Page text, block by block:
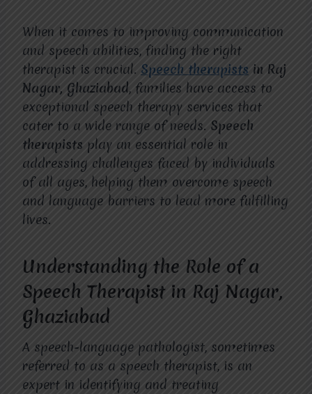
When it comes to improving communication
and speech abilities, finding the right
therapist is crucial. Speech therapists in Raj
Nagar, Ghaziabad, families have access to
exceptional speech therapy services that
cater to a wide range of needs. Speech
therapists play an essential role in
addressing challenges faced by individuals
of all ages, helping them overcome speech
and language barriers to lead more fulfilling
lives.
Understanding the Role of a
Speech Therapist in Raj Nagar,
Ghaziabad
A speech-language pathologist, sometimes
referred to as a speech therapist, is an
expert in identifying and treating